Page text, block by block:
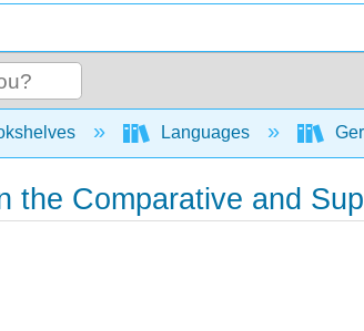
hierarchyLanguages
the Comparative and